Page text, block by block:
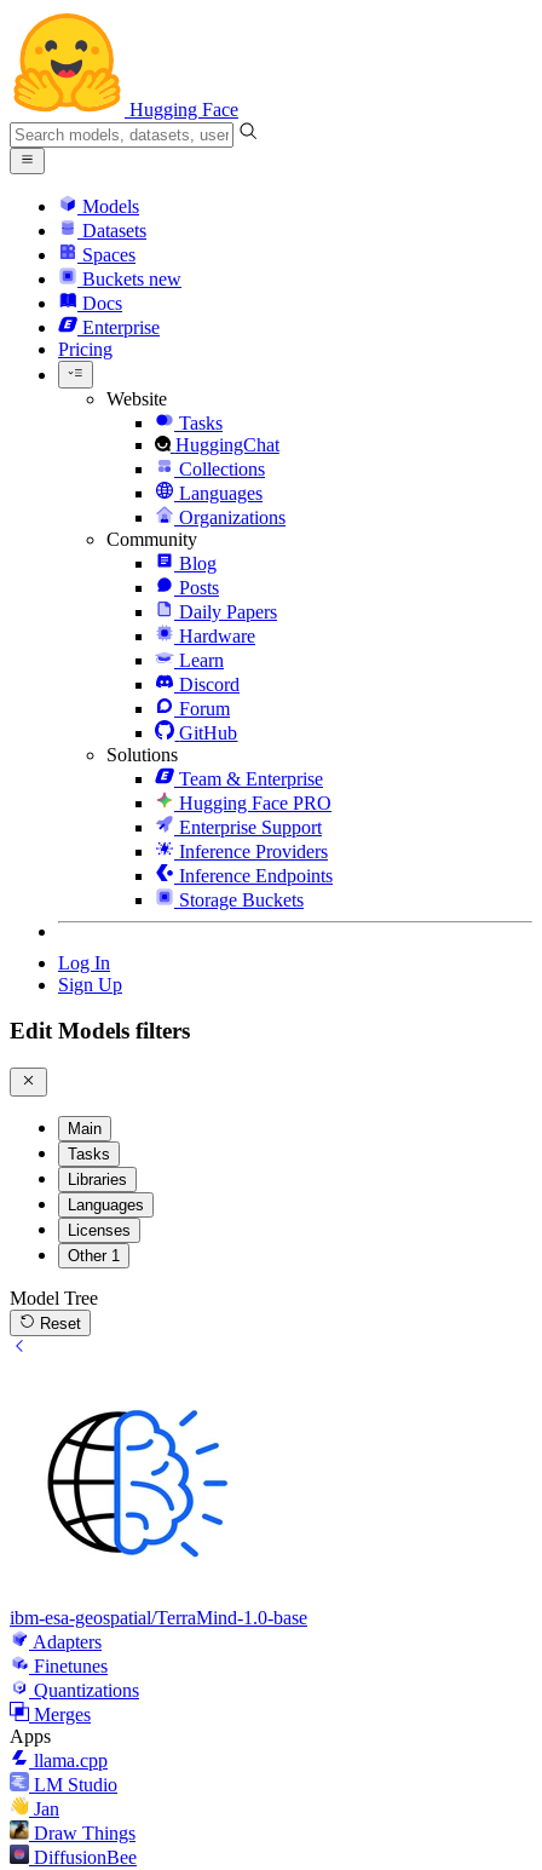
Hugging Face
Models
Datasets
Spaces
Buckets new
Docs
Enterprise
Pricing
Website
Tasks
HuggingChat
Collections
Languages
Organizations
Community
Blog
Posts
Daily Papers
Hardware
Learn
Discord
Forum
GitHub
Solutions
Team & Enterprise
Hugging Face PRO
Enterprise Support
Inference Providers
Inference Endpoints
Storage Buckets
Log In
Sign Up
Edit Models filters
Main
Tasks
Libraries
Languages
Licenses
Other 1
Model Tree
Reset
ibm-esa-geospatial/TerraMind-1.0-base
Adapters
Finetunes
Quantizations
Merges
Apps
llama.cpp
LM Studio
Jan
Draw Things
DiffusionBee